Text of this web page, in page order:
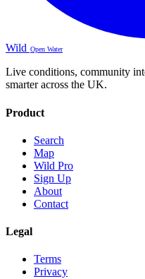
Wild Open Water
Live conditions, community
smarter across the UK.
Product
Search
Map
Wild Pro
Sign Up
About
Contact
Legal
Terms
Privacy